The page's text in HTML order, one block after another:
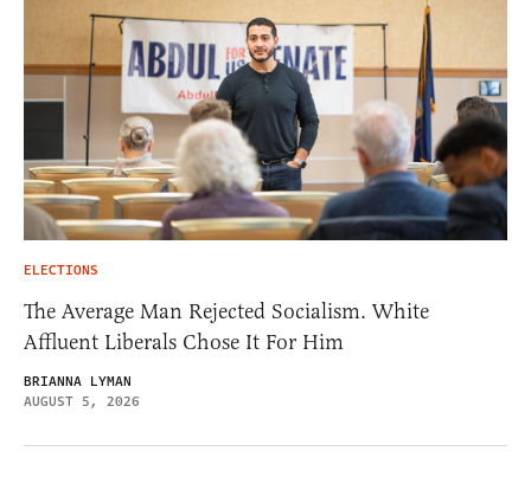
ELECTIONS
The Average Man Rejected Socialism. White
Affluent Liberals Chose It For Him
BRIANNA LYMAN
AUGUST 5, 2026